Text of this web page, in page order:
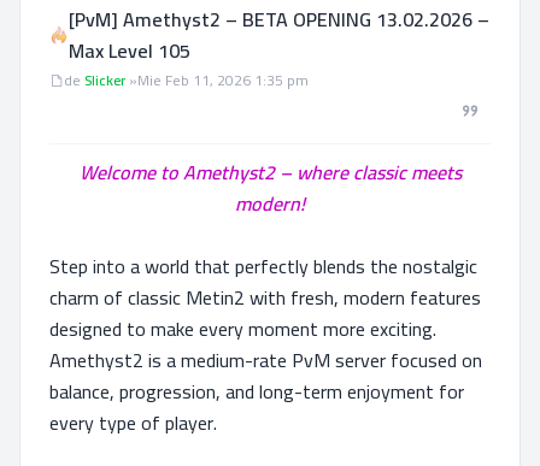
[PvM] Amethyst2 – BETA OPENING 13.02.2026 –
Max Level 105
Mesaj
deSlicker»Mie Feb 11, 2026 1:35 pm
Welcome to Amethyst2 – where classic meets
modern!
Step into a world that perfectly blends the nostalgic
charm of classic Metin2 with fresh, modern features
designed to make every moment more exciting.
Amethyst2 is a medium-rate PvM server focused on
balance, progression, and long-term enjoyment for
every type of player.